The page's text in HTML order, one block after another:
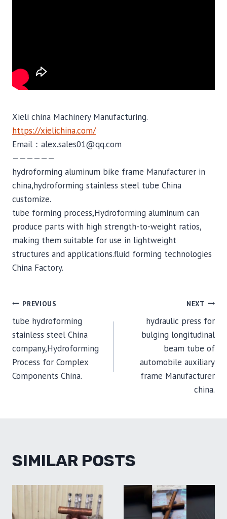
Xieli china Machinery Manufacturing.
https://xielichina.com/
Email：alex.sales01@qq.com
——————
hydroforming aluminum bike frame Manufacturer in
china,hydroforming stainless steel tube China
customize.
tube forming process,Hydroforming aluminum can
produce parts with high strength-to-weight ratios,
making them suitable for use in lightweight
structures and applications.fluid forming technologies
China Factory.
POST
NAVIGATION
PREVIOUS
tube hydroforming
stainless steel China
company,Hydroforming
Process for Complex
Components China.
NEXT
hydraulic press for
bulging longitudinal
beam tube of
automobile auxiliary
frame Manufacturer
china.
SIMILAR POSTS